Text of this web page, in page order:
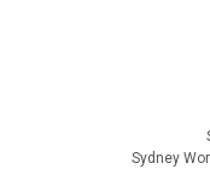
Sydney